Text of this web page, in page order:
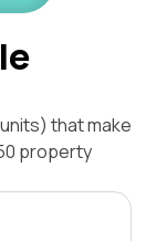
that make
property